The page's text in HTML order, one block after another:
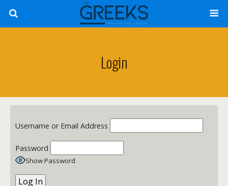
Login
Username or Email Address
Password
Show Password